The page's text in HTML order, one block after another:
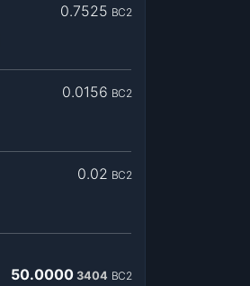
0.7525 BC2
0.0156 BC2
0.02 BC2
50.0000 3404 BC2